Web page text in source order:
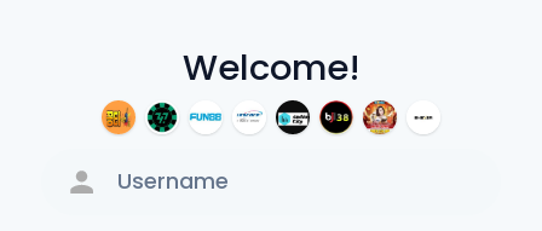
Welcome!